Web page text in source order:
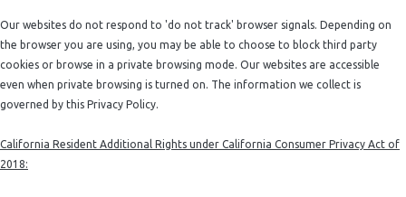
Our websites do not respond to 'do not track' browser signals. Depending on
the browser you are using, you may be able to choose to block third party
cookies or browse in a private browsing mode. Our websites are accessible
even when private browsing is turned on. The information we collect is
governed by this Privacy Policy.
California Resident Additional Rights under California Consumer Privacy Act of
2018: